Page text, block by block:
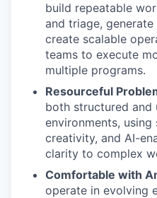
build repeatable
and triage,
create scalable
teams to execute
multiple programs.
Resourceful
both structured and
environments, using
creativity, and AI-
clarity to complex
Comfortable with
operate in evolving